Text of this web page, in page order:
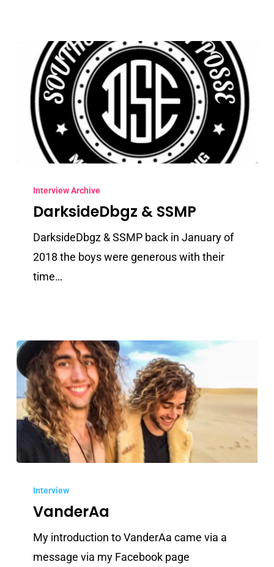
SSMP
Interview Archive
DarksideDbgz & SSMP
DarksideDbgz & SSMP back in January of
2018 the boys were generous with their
time…
Interview
VanderAa
My introduction to VanderAa came via a
message via my Facebook page